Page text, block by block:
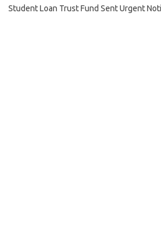
Student Loan Trust Fund Sent Urgent